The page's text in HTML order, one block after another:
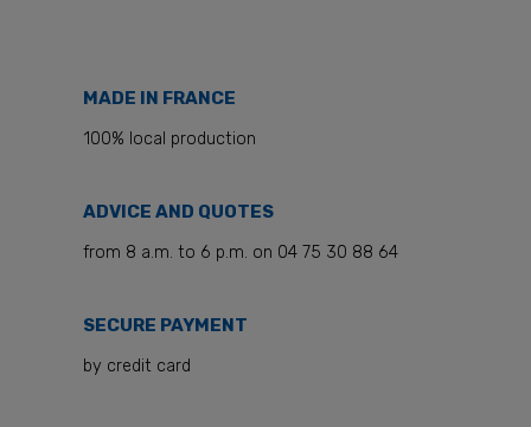
MADE IN FRANCE
100% local production
ADVICE AND QUOTES
from 8 a.m. to 6 p.m. on 04 75 30 88 64
SECURE PAYMENT
by credit card